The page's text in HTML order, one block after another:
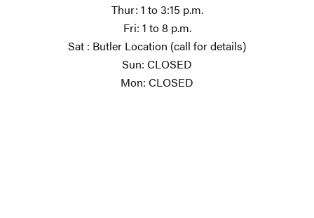
Thur: 1 to 3:15 p.m.
Fri: 1 to 8 p.m.
Sat : Butler Location (call for details)
Sun: CLOSED
Mon: CLOSED